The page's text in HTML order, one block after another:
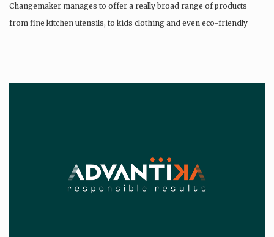
Changemaker manages to offer a really broad range of products
from fine kitchen utensils, to kids clothing and even eco-friendly